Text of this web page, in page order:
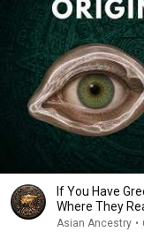
If You Have
Where They
Asian Ancestry •